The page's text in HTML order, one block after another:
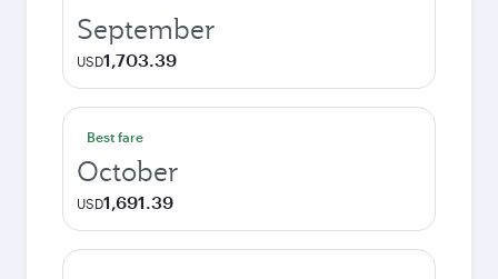
September
USD1,703.39
Best fare
October
USD1,691.39